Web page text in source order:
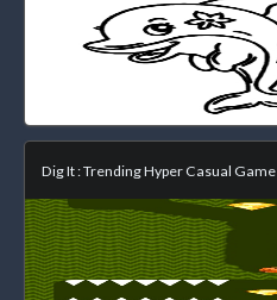
Dig It : Trending Hyper Casual Game